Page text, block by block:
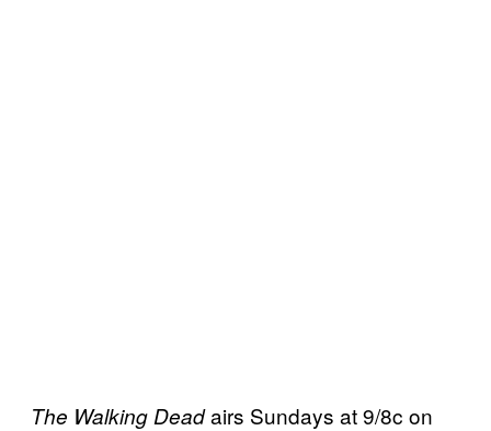
The Walking Deadairs Sundays at 9/8c on